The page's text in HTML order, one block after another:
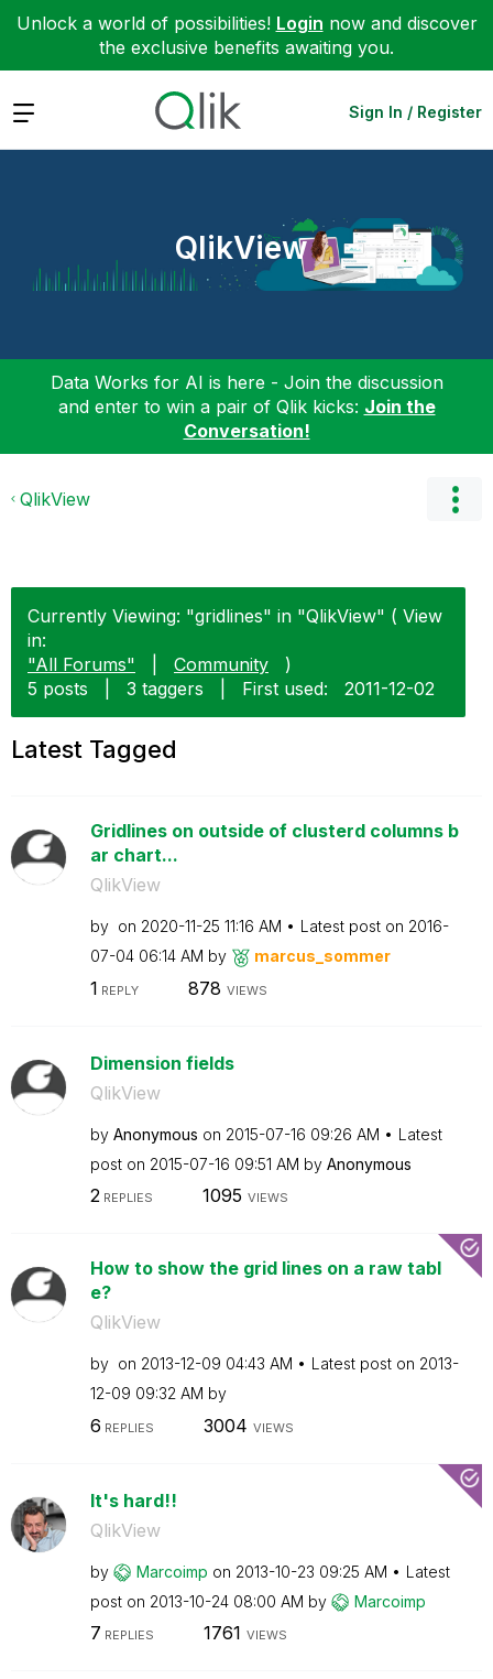
Unlock a world of possibilities! Login now and discover
the exclusive benefits awaiting you.
Expand Sign In / Register
QlikView
Data Works for AI is here - Join the discussion
and enter to win a pair of Qlik kicks: Join the
Conversation!
QlikView
Currently Viewing: "gridlines" in "QlikView" ( View
in:
"All Forums"
Community
)
5 posts
3 taggers First used: ‎2011-12-02
Latest Tagged
Gridlines on outside of clusterd columns b
ar chart...
QlikView
by on ‎2020-11-25 11:16 AM Latest post on ‎2016-
07-04 06:14 AM by marcus_sommer
1 REPLY 878 VIEWS
Dimension fields
QlikView
by Anonymous on ‎2015-07-16 09:26 AM
Latest
post on ‎2015-07-16 09:51 AM by Anonymous
2REPLIES 1095 VIEWS
How to show the grid lines on a raw tabl
e?
QlikView
by on ‎2013-12-09 04:43 AM Latest post on ‎2013-
12-09 09:32 AM by
6 REPLIES 3004 VIEWS
It's hard!!
QlikView
by Marcoimp on ‎2013-10-23 09:25 AM
Latest
post on ‎2013-10-24 08:00 AM by Marcoimp
7 REPLIES 1761 VIEWS